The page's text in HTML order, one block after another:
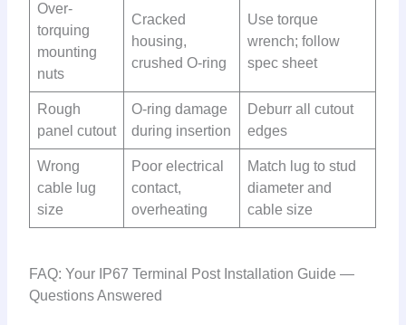
Over-
torquing
mounting
nuts
Cracked
housing,
crushed O-ring
Use torque
wrench; follow
spec sheet
Rough
panel cutout
O-ring damage
during insertion
Deburr all cutout
edges
Wrong
cable lug
size
Poor electrical
contact,
overheating
Match lug to stud
diameter and
cable size
FAQ: Your IP67 Terminal Post Installation Guide —
Questions Answered